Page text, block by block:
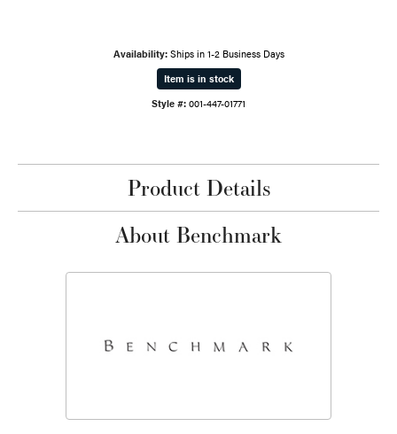
Availability: Ships in 1-2 Business Days
Item is in stock
Style #: 001-447-01771
Product Details
About Benchmark